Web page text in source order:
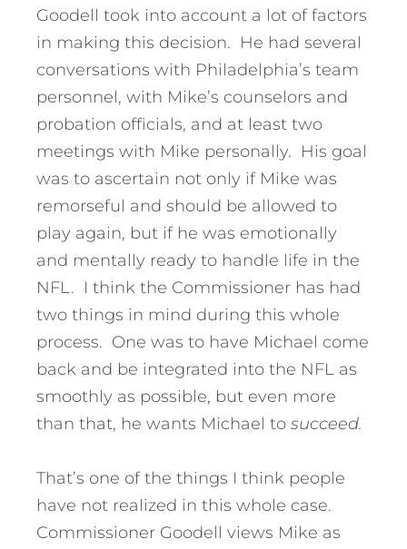
Goodell took into account a lot of factors
in making this decision. He had several
conversations with Philadelphia’s team
personnel, with Mike’s counselors and
probation officials, and at least two
meetings with Mike personally. His goal
was to ascertain not only if Mike was
remorseful and should be allowed to
play again, but if he was emotionally
and mentally ready to handle life in the
NFL. I think the Commissioner has had
two things in mind during this whole
process. One was to have Michael come
back and be integrated into the NFL as
smoothly as possible, but even more
than that, he wants Michael to succeed.
That’s one of the things I think people
have not realized in this whole case.
Commissioner Goodell views Mike as